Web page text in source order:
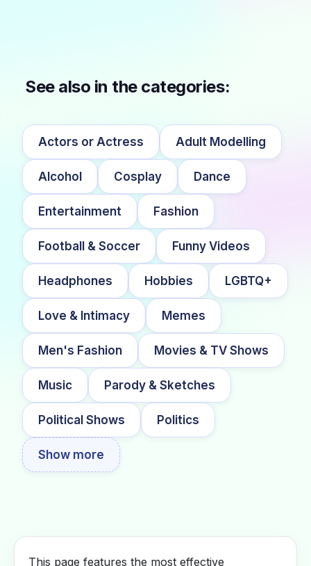
See also in the categories:
Actors or Actress Adult Modelling
Alcohol Cosplay Dance
Entertainment Fashion
Football & Soccer Funny Videos
Headphones Hobbies LGBTQ+
Love & Intimacy Memes
Men's Fashion Movies & TV Shows
Music Parody & Sketches
Political Shows Politics
Show more
This page features the most effective